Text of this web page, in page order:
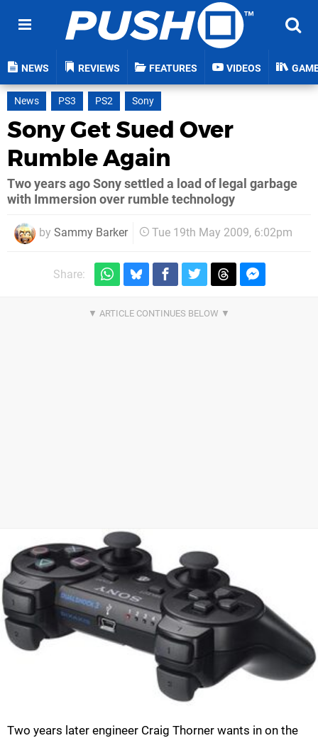
NEWS REVIEWS FEATURES VIDEOS
News PS3 PS2 Sony
Sony Get Sued Over
Rumble Again
Two years ago Sony settled a load of legal garbage
with Immersion over rumble technology
by Sammy Barker Tue 19th May 2009, 6:02pm
Share:
Two years later engineer Craig Thorner wants in on the